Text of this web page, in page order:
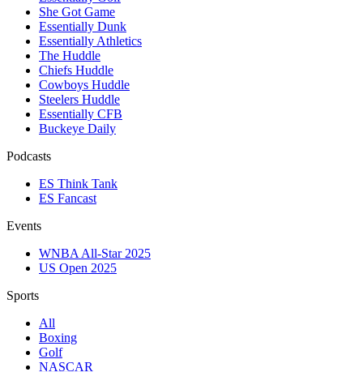
She Got Game
Essentially Dunk
Essentially Athletics
The Huddle
Chiefs Huddle
Cowboys Huddle
Steelers Huddle
Essentially CFB
Buckeye Daily
Podcasts
ES Think Tank
ES Fancast
Events
WNBA All-Star 2025
US Open 2025
Sports
All
Boxing
Golf
NASCAR